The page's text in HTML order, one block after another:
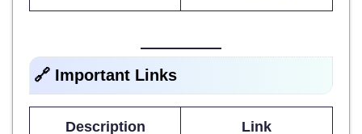
🔗 Important Links
Description Link